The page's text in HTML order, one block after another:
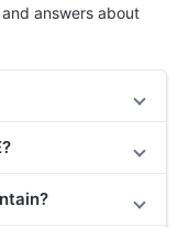
answers about